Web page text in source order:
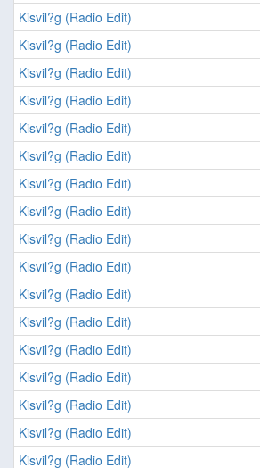
Kisvil?g (Radio Edit)
Kisvil?g (Radio Edit)
Kisvil?g (Radio Edit)
Kisvil?g (Radio Edit)
Kisvil?g (Radio Edit)
Kisvil?g (Radio Edit)
Kisvil?g (Radio Edit)
Kisvil?g (Radio Edit)
Kisvil?g (Radio Edit)
Kisvil?g (Radio Edit)
Kisvil?g (Radio Edit)
Kisvil?g (Radio Edit)
Kisvil?g (Radio Edit)
Kisvil?g (Radio Edit)
Kisvil?g (Radio Edit)
Kisvil?g (Radio Edit)
Kisvil?g (Radio Edit)